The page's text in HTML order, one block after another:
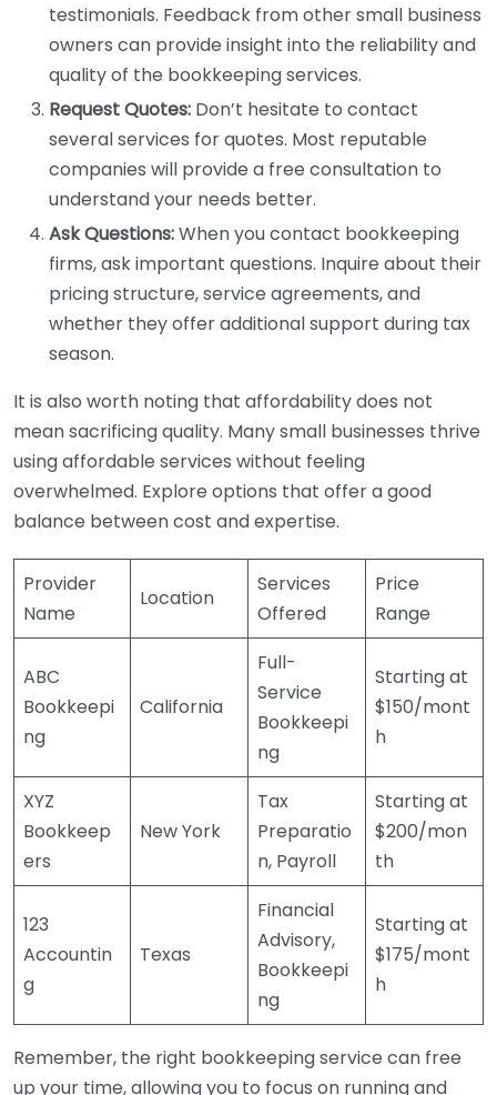
testimonials. Feedback from other small business
owners can provide insight into the reliability and
quality of the bookkeeping services.
Request Quotes: Don’t hesitate to contact
several services for quotes. Most reputable
companies will provide a free consultation to
understand your needs better.
Ask Questions:When you contact bookkeeping
firms, ask important questions. Inquire about their
pricing structure, service agreements, and
whether they offer additional support during tax
season.
It is also worth noting that affordability does not
mean sacrificing quality. Many small businesses thrive
using affordable services without feeling
overwhelmed. Explore options that offer a good
balance between cost and expertise.
Provider
Name
Location
Services
Offered
Price
Range
ABC
Bookkeepi
ng
California
Full-
Service
Bookkeepi
ng
Starting at
$150/mont
h
XYZ
Bookkeep
ers
New York
Tax
Preparatio
n, Payroll
Starting at
$200/mon
th
123
Accountin
g
Texas
Financial
Advisory,
Bookkeepi
ng
Starting at
$175/mont
h
Remember, the right bookkeeping service can free
up your time, allowing you to focus on running and